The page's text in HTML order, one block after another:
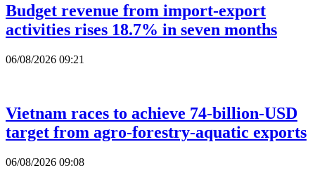
Budget revenue from import-export
activities rises 18.7% in seven months
06/08/2026 09:21
Vietnam races to achieve 74-billion-USD
target from agro-forestry-aquatic exports
06/08/2026 09:08